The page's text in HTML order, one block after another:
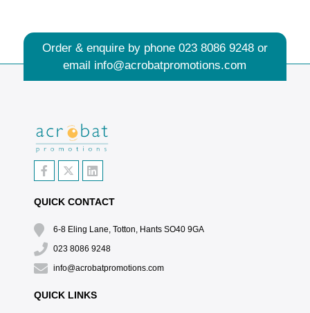
Order & enquire by phone 023 8086 9248or
email info@acrobatpromotions.com
QUICK CONTACT
6-8 Eling Lane, Totton, Hants SO40 9GA
023 8086 9248
info@acrobatpromotions.com
QUICK LINKS